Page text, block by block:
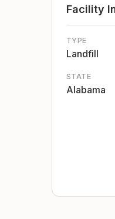
Facility
TYPE
Landfill
STATE
Alabama